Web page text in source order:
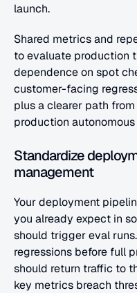
launch.
Shared metrics and
to evaluate production
dependence on spot
customer-facing
plus a clearer path
production autonomous
Standardize
management
Your deployment
you already expect in
should trigger eval
regressions before full
should return traffic to
key metrics breach